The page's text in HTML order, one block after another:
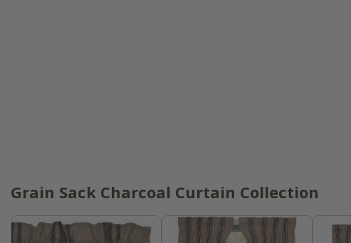
Grain Sack Charcoal Curtain Collection